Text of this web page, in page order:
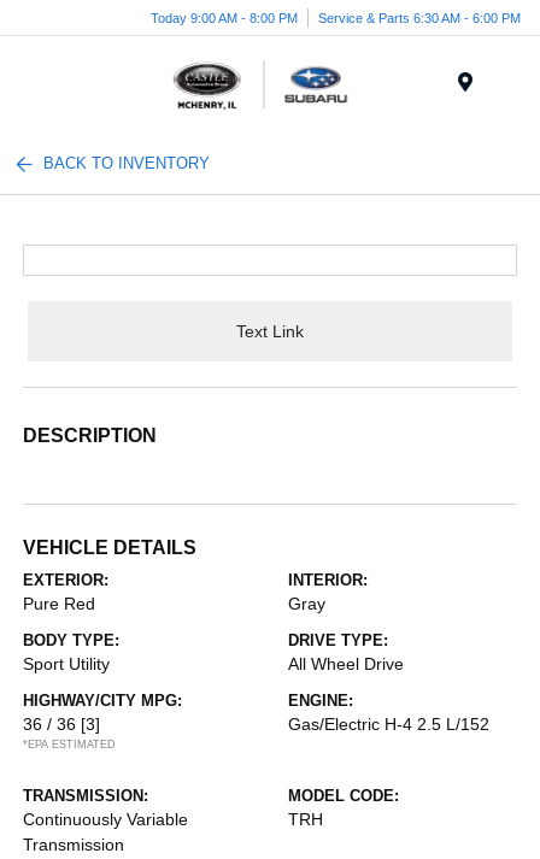
Today 9:00 AM - 8:00 PM Service & Parts 6:30 AM - 6:00 PM
BACK TO INVENTORY
Text Link
DESCRIPTION
VEHICLE DETAILS
EXTERIOR:
Pure Red
INTERIOR:
Gray
BODY TYPE:
Sport Utility
DRIVE TYPE:
All Wheel Drive
HIGHWAY/CITY MPG:
36 / 36 [3]
*EPA ESTIMATED
ENGINE:
Gas/Electric H-4 2.5 L/152
TRANSMISSION:
Continuously Variable
Transmission
MODEL CODE:
TRH